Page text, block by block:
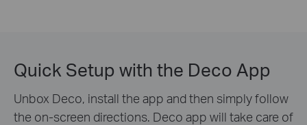
Quick Setup with the Deco App
Unbox Deco, install the app and then simply follow
the on-screen directions. Deco app will take care of